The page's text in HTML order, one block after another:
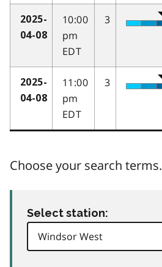
2025-
04-08
10:00
pm
EDT
3
2025-
04-08
11:00
pm
EDT
3
Choose your search terms.
Select station: